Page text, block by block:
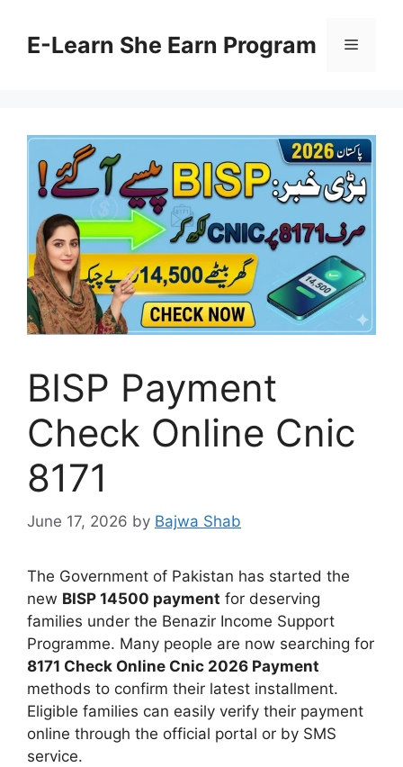
contentE-Learn She Earn Program Menu
BISP Payment
Check Online Cnic
8171
June 17, 2026 by Bajwa Shab
The Government of Pakistan has started the
new BISP 14500 payment for deserving
families under the Benazir Income Support
Programme. Many people are now searching for
8171 Check Online Cnic 2026 Payment
methods to confirm their latest installment.
Eligible families can easily verify their payment
online through the official portal or by SMS
service.